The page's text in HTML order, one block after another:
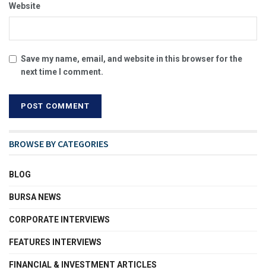
Website
Save my name, email, and website in this browser for the
next time I comment.
BROWSE BY CATEGORIES
BLOG
BURSA NEWS
CORPORATE INTERVIEWS
FEATURES INTERVIEWS
FINANCIAL & INVESTMENT ARTICLES